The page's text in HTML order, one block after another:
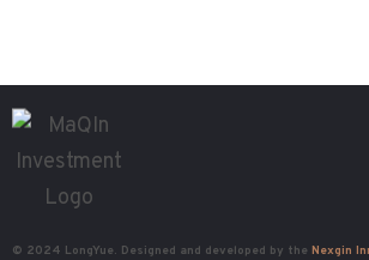
© 2024 LongYue. Designed and developed by the Nexgin